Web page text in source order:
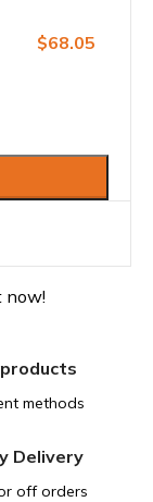
$68.05
now!
methods
Delivery
off orders